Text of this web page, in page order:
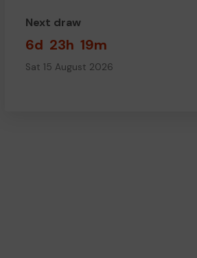
Next draw
6d 23h 19m
Sat 15 August 2026